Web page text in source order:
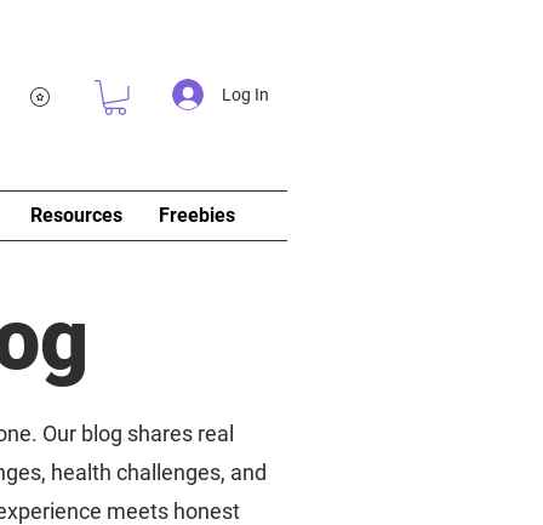
Log In
Resources Freebies
Our blog shares real
health challenges, and
meets honest